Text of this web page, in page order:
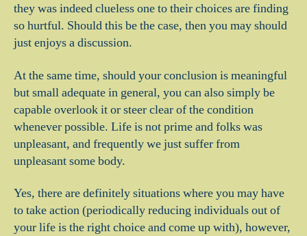
they was indeed clueless one to their choices are finding
so hurtful. Should this be the case, then you may should
just enjoys a discussion.
At the same time, should your conclusion is meaningful
but small adequate in general, you can also simply be
capable overlook it or steer clear of the condition
whenever possible. Life is not prime and folks was
unpleasant, and frequently we just suffer from
unpleasant some body.
Yes, there are definitely situations where you may have
to take action (periodically reducing individuals out of
your life is the right choice and come up with), however,